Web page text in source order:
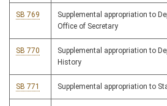
SB 769
Supplemental appropriation to
Office of Secretary
SB 770
Supplemental appropriation to
History
SB 771 Supplemental appropriation to